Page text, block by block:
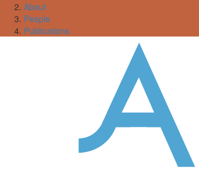
About
People
Publications